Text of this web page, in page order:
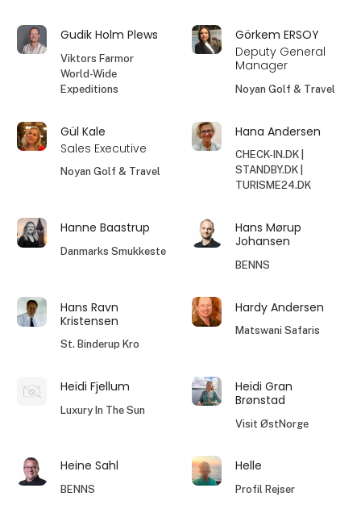
Gudik Holm Plews
Viktors Farmor
World-Wide
Expeditions
Görkem ERSOY
Deputy General
Manager
Noyan Golf & Travel
Gül Kale
Sales Executive
Noyan Golf & Travel
Hana Andersen
CHECK-IN.DK |
STANDBY.DK |
TURISME24.DK
Hanne Baastrup
Danmarks Smukkeste
Hans Mørup
Johansen
BENNS
Hans Ravn
Kristensen
St. Binderup Kro
Hardy Andersen
Matswani Safaris
Heidi Fjellum
Luxury In The Sun
Heidi Gran
Brønstad
Visit ØstNorge
Heine Sahl
BENNS
Helle
Profil Rejser